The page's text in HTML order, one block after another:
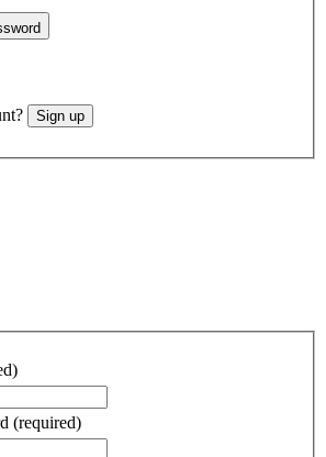
Sign up
(required)